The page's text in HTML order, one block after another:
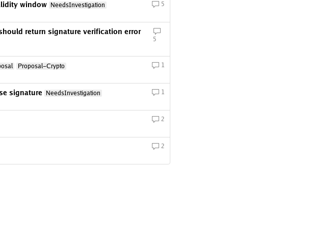
window
NeedsInvestigation
5
return signature verification error
5
Proposal-Crypto
1
signature
NeedsInvestigation
1
2
2